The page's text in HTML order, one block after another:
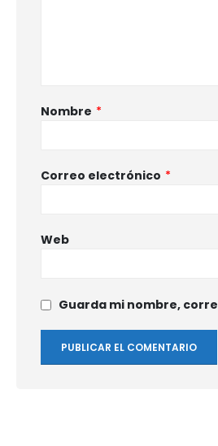
Nombre *
Correo electrónico *
Web
Guarda mi nombre,